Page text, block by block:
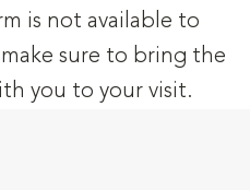
is not available to
sure to bring the
you to your visit.